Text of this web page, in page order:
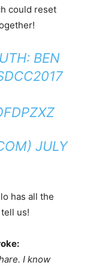
could reset
BEN
JULY
has all the
tell us!
I know